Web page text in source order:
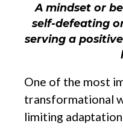
A mindset or
self-defeating
serving a
One of the most
transformational
limiting